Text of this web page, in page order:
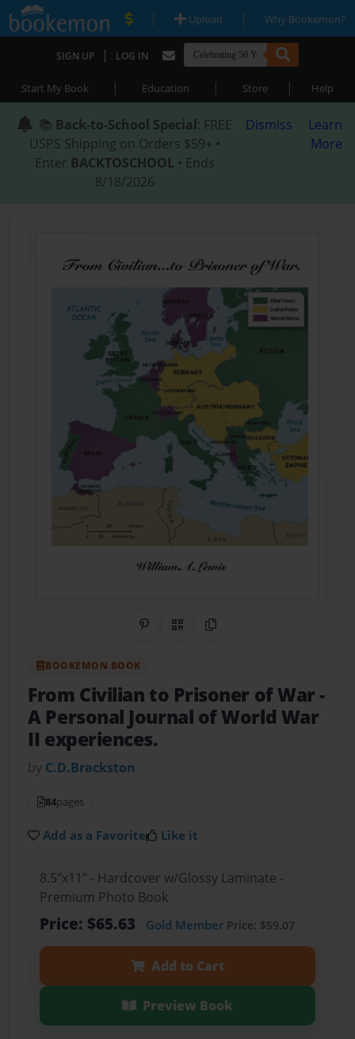
| Upload | Why Bookemon?
SIGN UP | LOG IN
Start My Book | Education | Store | Help
📚 Back-to-School Special: FREE
USPS Shipping on Orders $59+ •
Enter BACKTOSCHOOL • Ends
8/18/2026
Dismiss
Learn
More
Share on Pinterest
QR CodeCopy Link
BOOKEMON BOOK
From Civilian to Prisoner of War-
A Personal Journal of World War
II experiences.
by C.D.Brackston
84pages
Add as a Favorite Like it
8.5"x11" - Hardcover w/Glossy Laminate -
Premium Photo Book
Price: $65.63 Gold MemberPrice: $59.07
Add to Cart
Preview Book